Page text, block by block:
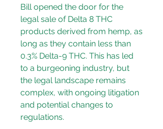
Bill opened the door for the
legal sale of Delta 8 THC
products derived from hemp, as
long as they contain less than
0.3% Delta-9 THC. This has led
to a burgeoning industry, but
the legal landscape remains
complex, with ongoing litigation
and potential changes to
regulations.